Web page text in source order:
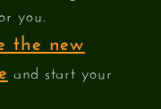
you.
the new
and start your